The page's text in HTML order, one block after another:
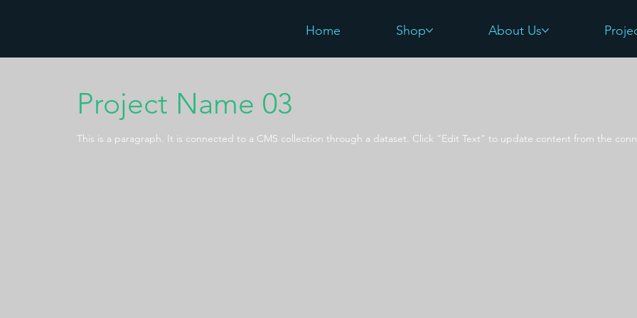
Home Shop About Us
Project Name 03
This is a paragraph. It is connected to a CMS collection through a dataset. Click “Edit Text” to update content from the